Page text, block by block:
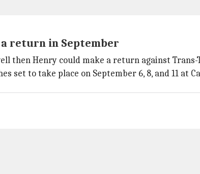
return in September
then Henry could make a return against
set to take place on September 6, 8, and 11 at